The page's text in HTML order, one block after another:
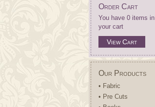
Order Cart
You have 0 items in
your cart
View Cart
Our Products
• Fabric
• Pre Cuts